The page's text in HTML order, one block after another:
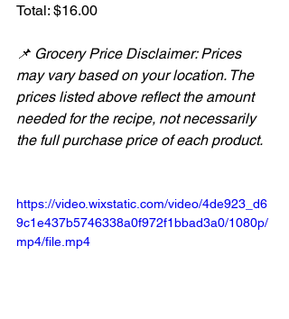
Total: $16.00
📌 Grocery Price Disclaimer: Prices
may vary based on your location. The
prices listed above reflect the amount
needed for the recipe, not necessarily
the full purchase price of each product.
https://video.wixstatic.com/video/4de923_d6
9c1e437b5746338a0f972f1bbad3a0/1080p/
mp4/file.mp4